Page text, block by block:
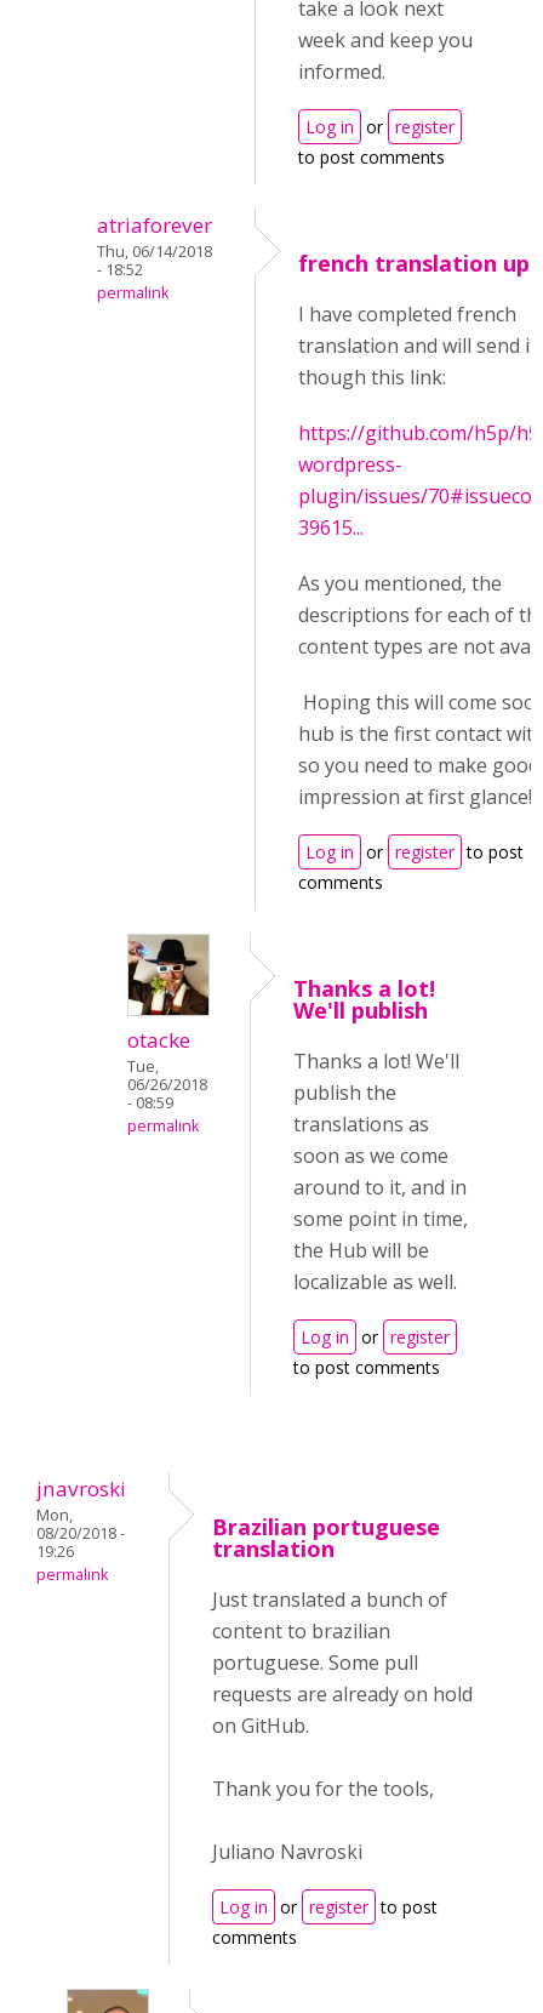
take a look next
week and keep you
informed.
Log in or register
to post comments
atriaforever
Thu, 06/14/2018
- 18:52
permalink
french translation
I have completed french
translation and will send it
though this link:
https://github.com/h5p/
wordpress-
plugin/issues/
39615...
As you mentioned, the
descriptions for each of
content types are not
Hoping this will come
hub is the first contact
so you need to make good
impression at first glance!
Log in or register to post
comments
otacke
Tue,
06/26/2018
- 08:59
permalink
Thanks a lot!
We'll publish
Thanks a lot! We'll
publish the
translations as
soon as we come
around to it, and in
some point in time,
the Hub will be
localizable as well.
Log in or register
to post comments
jnavroski
Mon,
08/20/2018 -
19:26
permalink
Brazilian portuguese
translation
Just translated a bunch of
content to brazilian
portuguese. Some pull
requests are already on hold
on GitHub.
Thank you for the tools,
Juliano Navroski
Log in or register to post
comments